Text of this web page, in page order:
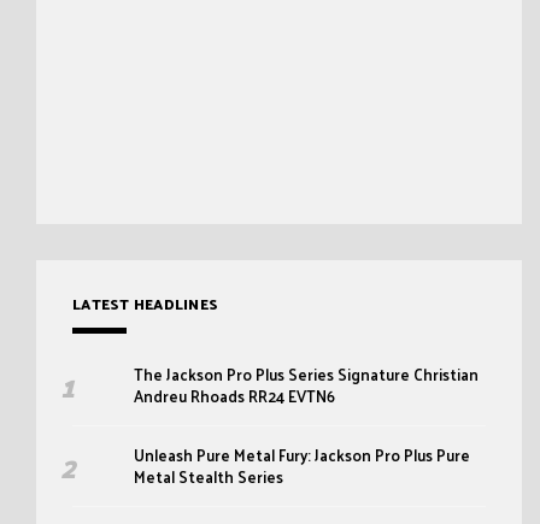
LATEST HEADLINES
The Jackson Pro Plus Series Signature Christian
Andreu Rhoads RR24 EVTN6
Unleash Pure Metal Fury: Jackson Pro Plus Pure
Metal Stealth Series